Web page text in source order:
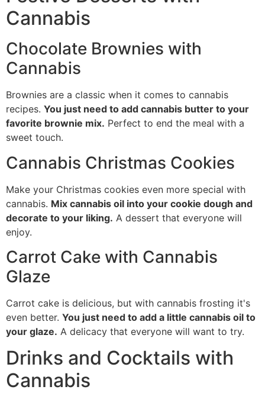
Cannabis
Chocolate Brownies with
Cannabis
Brownies are a classic when it comes to cannabis
recipes. You just need to add cannabis butter to your
favorite brownie mix. Perfect to end the meal with a
sweet touch.
Cannabis Christmas Cookies
Make your Christmas cookies even more special with
cannabis. Mix cannabis oil into your cookie dough and
decorate to your liking. A dessert that everyone will
enjoy.
Carrot Cake with Cannabis
Glaze
Carrot cake is delicious, but with cannabis frosting it's
even better. You just need to add a little cannabis oil to
your glaze. A delicacy that everyone will want to try.
Drinks and Cocktails with
Cannabis